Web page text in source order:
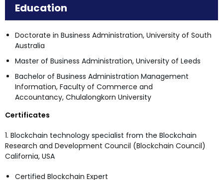
Education
Doctorate in Business Administration, University of South
Australia
Master of Business Administration, University of Leeds
Bachelor of Business Administration Management
Information, Faculty of Commerce and
Accountancy, Chulalongkorn University
Certificates
1. Blockchain technology specialist from the Blockchain
Research and Development Council (Blockchain Council)
California, USA
Certified Blockchain Expert